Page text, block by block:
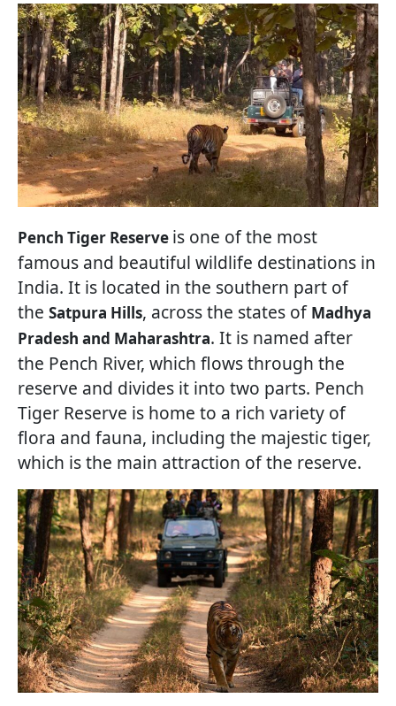
Pench Tiger Reserve is one of the most
famous and beautiful wildlife destinations in
India. It is located in the southern part of
the Satpura Hills, across the states of Madhya
Pradesh and Maharashtra. It is named after
the Pench River, which flows through the
reserve and divides it into two parts. Pench
Tiger Reserve is home to a rich variety of
flora and fauna, including the majestic tiger,
which is the main attraction of the reserve.